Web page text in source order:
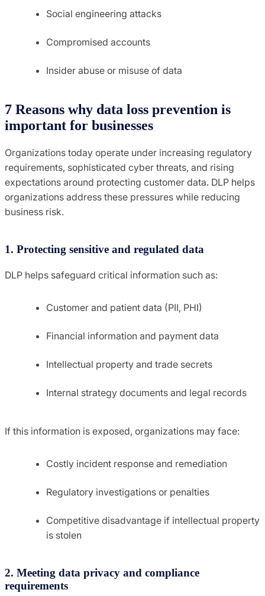
Social engineering attacks
Compromised accounts
Insider abuse or misuse of data
7 Reasons why data loss prevention is
important for businesses
Organizations today operate under increasing regulatory
requirements, sophisticated cyber threats, and rising
expectations around protecting customer data. DLP helps
organizations address these pressures while reducing
business risk.
1. Protecting sensitive and regulated data
DLP helps safeguard critical information such as:
Customer and patient data (PII, PHI)
Financial information and payment data
Intellectual property and trade secrets
Internal strategy documents and legal records
If this information is exposed, organizations may face:
Costly incident response and remediation
Regulatory investigations or penalties
Competitive disadvantage if intellectual property
is stolen
2. Meeting data privacy and compliance
requirements